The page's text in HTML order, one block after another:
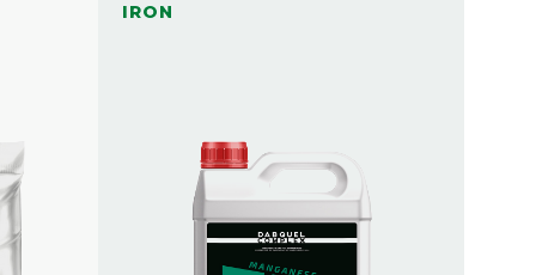
IRON